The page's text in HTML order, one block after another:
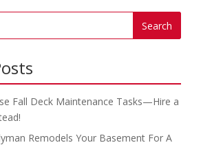
Fall Deck Maintenance Tasks—Hire a
Remodels Your Basement For A